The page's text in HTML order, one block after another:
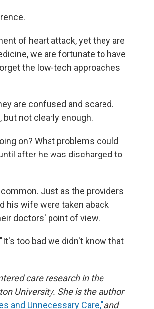
of heart attack, yet they are
we are fortunate to have
the low-tech approaches
are confused and scared.
not clearly enough.
on? What problems could
after he was discharged to
Just as the providers
his wife were taken aback
doctors' point of view.
too bad we didn't know that
care research in the
University. She is the author
and Unnecessary Care,"and